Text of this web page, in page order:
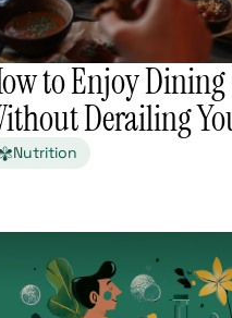
to Enjoy
Derailing
Nutrition